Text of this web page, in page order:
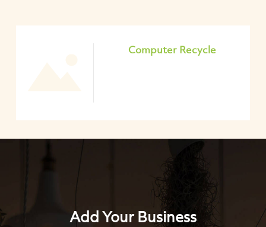
Computer Recycle
Add Your Business